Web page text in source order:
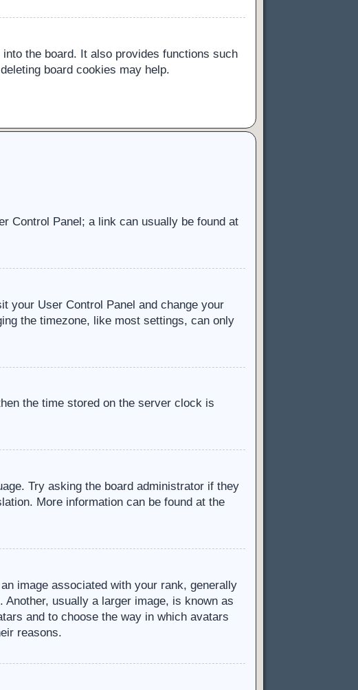
the board. It also provides functions such
board cookies may help.
Control Panel; a link can usually be found at
your User Control Panel and change your
the timezone, like most settings, can only
the time stored on the server clock is
Try asking the board administrator if they
More information can be found at the
image associated with your rank, generally
usually a larger image, is known as
and to choose the way in which avatars
reasons.